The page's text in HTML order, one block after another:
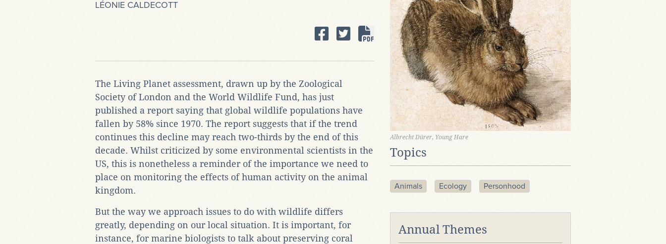
LÉONIE CALDECOTT
The Living Planet assessment, drawn up by the Zoological
Society of London and the World Wildlife Fund, has just
published a report saying that global wildlife populations have
fallen by 58% since 1970. The report suggests that if the trend
continues this decline may reach two-thirds by the end of this
decade. Whilst criticized by some environmental scientists in the
US, this is nonetheless a reminder of the importance we need to
place on monitoring the effects of human activity on the animal
kingdom.
But the way we approach issues to do with wildlife differs
greatly, depending on our local situation. It is important, for
instance, for marine biologists to talk about preserving coral
Albrecht Dürer, Young Hare
Topics
Animals Ecology Personhood
Annual Themes